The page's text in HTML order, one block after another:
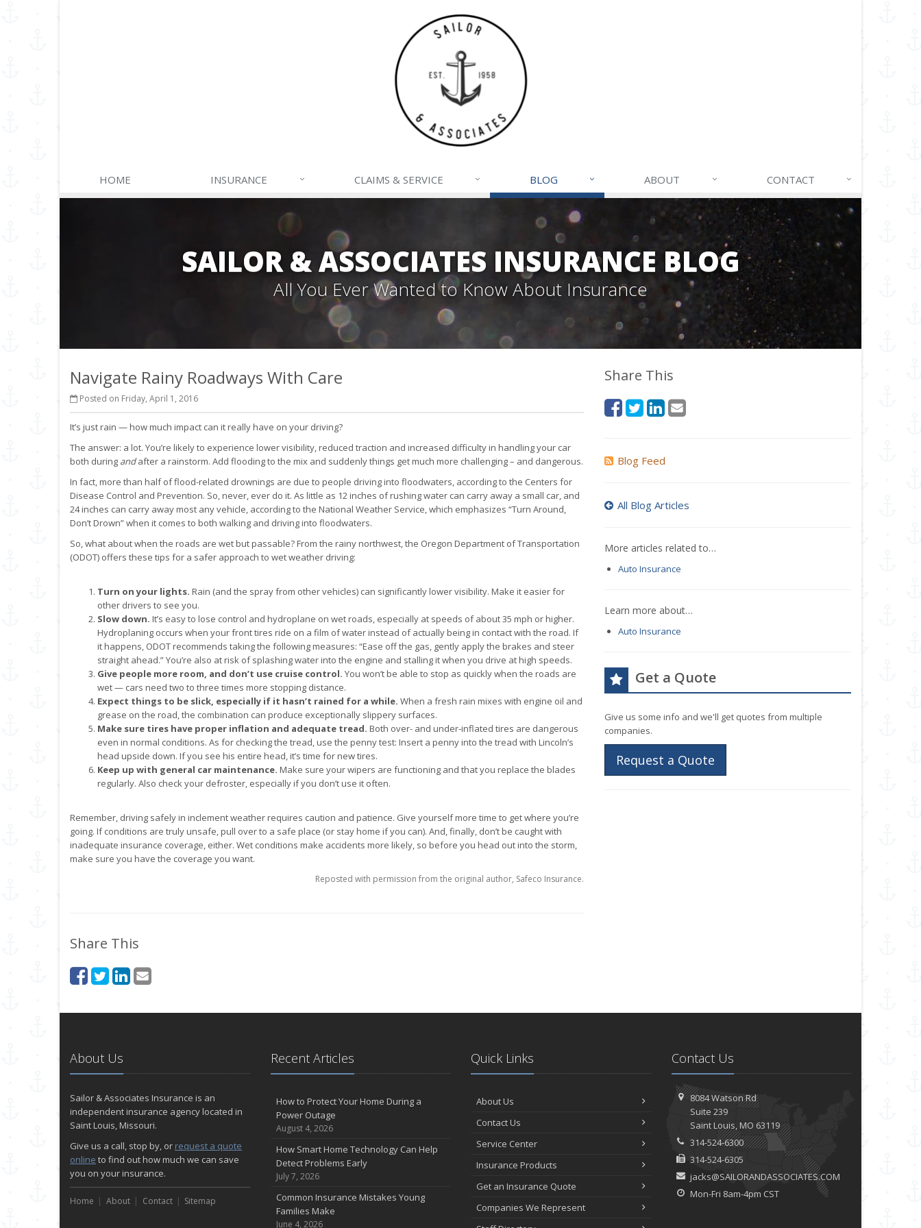
HOME INSURANCE CLAIMS & SERVICE BLOG ABOUT CONTACT
SAILOR & ASSOCIATES INSURANCE BLOG
All You Ever Wanted to Know About Insurance
Navigate Rainy Roadways With Care
Posted on Friday, April 1, 2016
It’s just rain — how much impact can it really have on your driving?
The answer: a lot. You’re likely to experience lower visibility, reduced traction and increased difficulty in handling your car
both during andafter a rainstorm. Add flooding to the mix and suddenly things get much more challenging – and dangerous.
In fact, more than half of flood-related drownings are due to people driving into floodwaters, according to the Centers for
Disease Control and Prevention. So, never, ever do it. As little as 12 inches of rushing water can carry away a small car, and
24 inches can carry away most any vehicle, according to the National Weather Service, which emphasizes “Turn Around,
Don’t Drown” when it comes to both walking and driving into floodwaters.
So, what about when the roads are wet but passable? From the rainy northwest, the Oregon Department of Transportation
(ODOT) offers these tips for a safer approach to wet weather driving:
Turn on your lights. Rain (and the spray from other vehicles) can significantly lower visibility. Make it easier for
other drivers to see you.
Slow down. It’s easy to lose control and hydroplane on wet roads, especially at speeds of about 35 mph or higher.
Hydroplaning occurs when your front tires ride on a film of water instead of actually being in contact with the road. If
it happens, ODOT recommends taking the following measures: “Ease off the gas, gently apply the brakes and steer
straight ahead.” You’re also at risk of splashing water into the engine and stalling it when you drive at high speeds.
Give people more room, and don’t use cruise control. You won’t be able to stop as quickly when the roads are
wet — cars need two to three times more stopping distance.
Expect things to be slick, especially if it hasn’t rained for a while. When a fresh rain mixes with engine oil and
grease on the road, the combination can produce exceptionally slippery surfaces.
Make sure tires have proper inflation and adequate tread. Both over- and under-inflated tires are dangerous
even in normal conditions. As for checking the tread, use the penny test: Insert a penny into the tread with Lincoln’s
head upside down. If you see his entire head, it’s time for new tires.
Keep up with general car maintenance. Make sure your wipers are functioning and that you replace the blades
regularly. Also check your defroster, especially if you don’t use it often.
Remember, driving safely in inclement weather requires caution and patience. Give yourself more time to get where you’re
going. If conditions are truly unsafe, pull over to a safe place (or stay home if you can). And, finally, don’t be caught with
inadequate insurance coverage, either. Wet conditions make accidents more likely, so before you head out into the storm,
make sure you have the coverage you want.
Reposted with permission from the original author, Safeco Insurance.
Share This
Share This
Blog Feed
All Blog Articles
More articles related to…
Auto Insurance
Learn more about…
Auto Insurance
Get a Quote
Give us some info and we'll get quotes from multiple
companies.
Request a Quote
About Us
Sailor & Associates Insurance is an
independent insurance agency located in
Saint Louis, Missouri.
Give us a call, stop by, or request a quote
online to find out how much we can save
you on your insurance.
Home About Contact Sitemap
Recent Articles
How to Protect Your Home During a
Power Outage
August 4, 2026
How Smart Home Technology Can Help
Detect Problems Early
July 7, 2026
Common Insurance Mistakes Young
Families Make
June 4, 2026
Quick Links
About Us
Contact Us
Service Center
Insurance Products
Get an Insurance Quote
Companies We Represent
Contact Us
8084 Watson Rd
Suite 239
Saint Louis, MO 63119
314-524-6300
314-524-6305
jacks@SAILORANDASSOCIATES.COM
Mon-Fri 8am-4pm CST